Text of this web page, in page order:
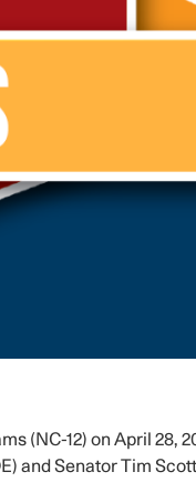
(NC-12) on April 28,
and Senator Tim